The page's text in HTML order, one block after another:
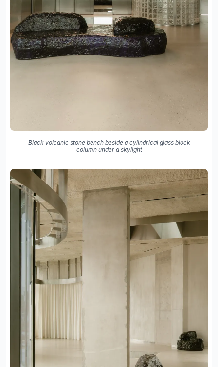
Black volcanic stone bench beside a cylindrical glass block
column under a skylight